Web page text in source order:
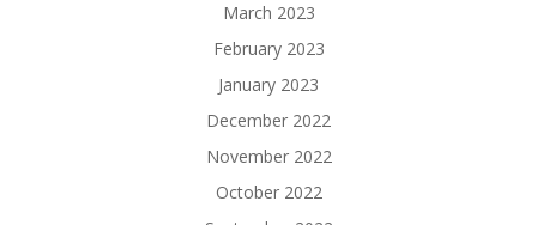
March 2023
February 2023
January 2023
December 2022
November 2022
October 2022